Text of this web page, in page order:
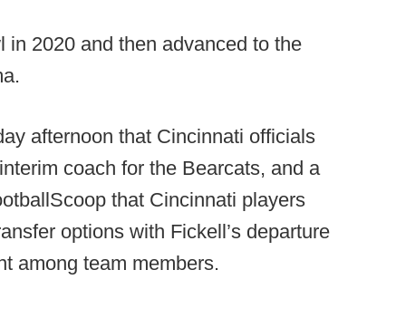
in 2020 and then advanced to the
afternoon that Cincinnati officials
coach for the Bearcats, and a
that Cincinnati players
options with Fickell’s departure
among team members.